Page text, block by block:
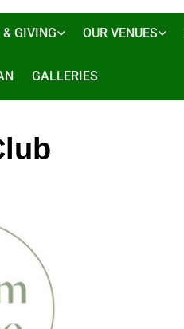
GIVING OUR VENUES
GALLERIES